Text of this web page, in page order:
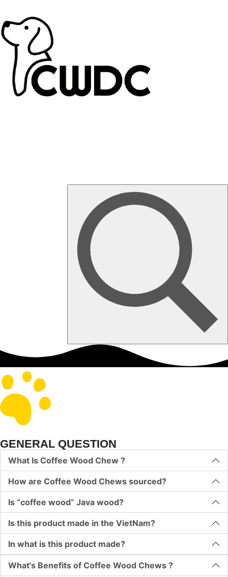
GENERAL QUESTION
What Is Coffee Wood Chew ?
How are Coffee Wood Chews sourced?
Is “coffee wood” Java wood?
Is this product made in the VietNam?
In what is this product made?
What's Benefits of Coffee Wood Chews ?